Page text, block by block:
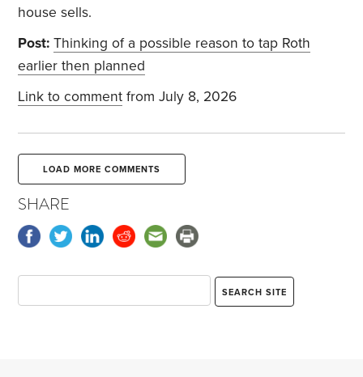
house sells.
Post: Thinking of a possible reason to tap Roth
earlier then planned
Link to comment from July 8, 2026
LOAD MORE COMMENTS
SHARE